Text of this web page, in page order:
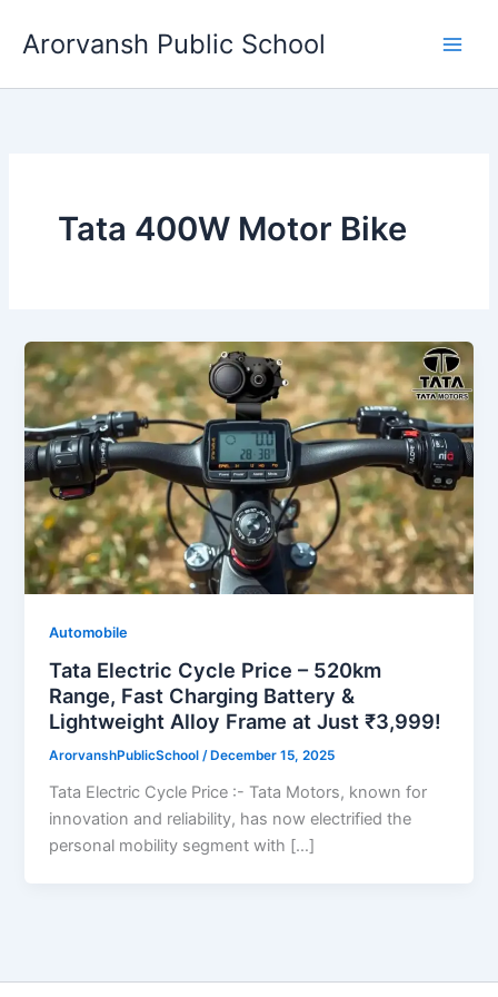
Arorvansh Public School
Tata 400W Motor Bike
Automobile
Tata Electric Cycle Price – 520km
Range, Fast Charging Battery &
Lightweight Alloy Frame at Just ₹3,999!
ArorvanshPublicSchool/ December 15, 2025
Tata Electric Cycle Price :- Tata Motors, known for
innovation and reliability, has now electrified the
personal mobility segment with […]